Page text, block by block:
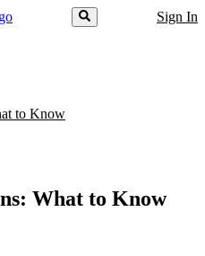
Sign In
to Know
What to Know